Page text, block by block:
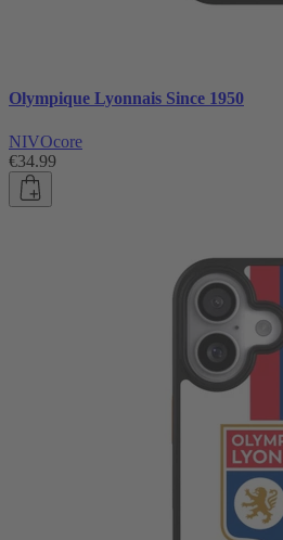
Olympique Lyonnais Since 1950
NIVOcore
€34.99